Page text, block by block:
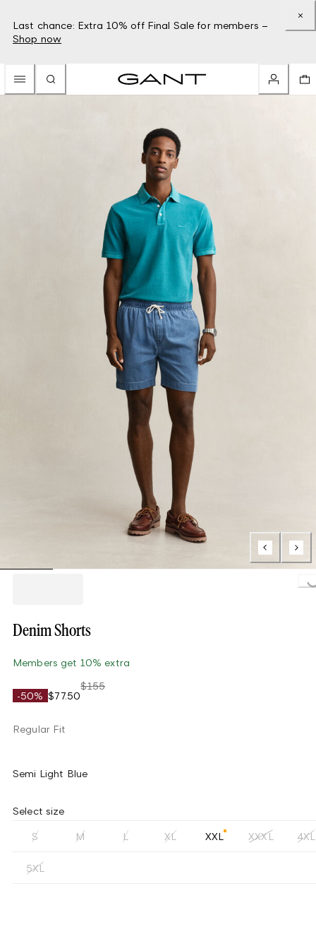
Last chance: Extra 10% off Final Sale for members –
Shop now
Denim Shorts
Members get 10% extra
-50% $77.50
$155
Regular Fit
Semi Light Blue
Select size
S M L XL XXL XXXL 4XL
5XL